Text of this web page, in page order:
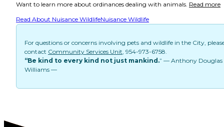
Want to learn more about ordinances dealing with animals. Read more
Read About Nuisance WildlifeNuisance Wildlife
For questions or concerns involving pets and wildlife in the City,
contact Community Services Unit, 954-973-6758.
“Be kind to every kind not just mankind.” — Anthony Douglas
Williams —